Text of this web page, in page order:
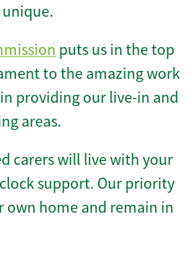
puts us in the top
to the amazing work
providing our live-in and
areas.
carers will live with your
support. Our priority
home and remain in